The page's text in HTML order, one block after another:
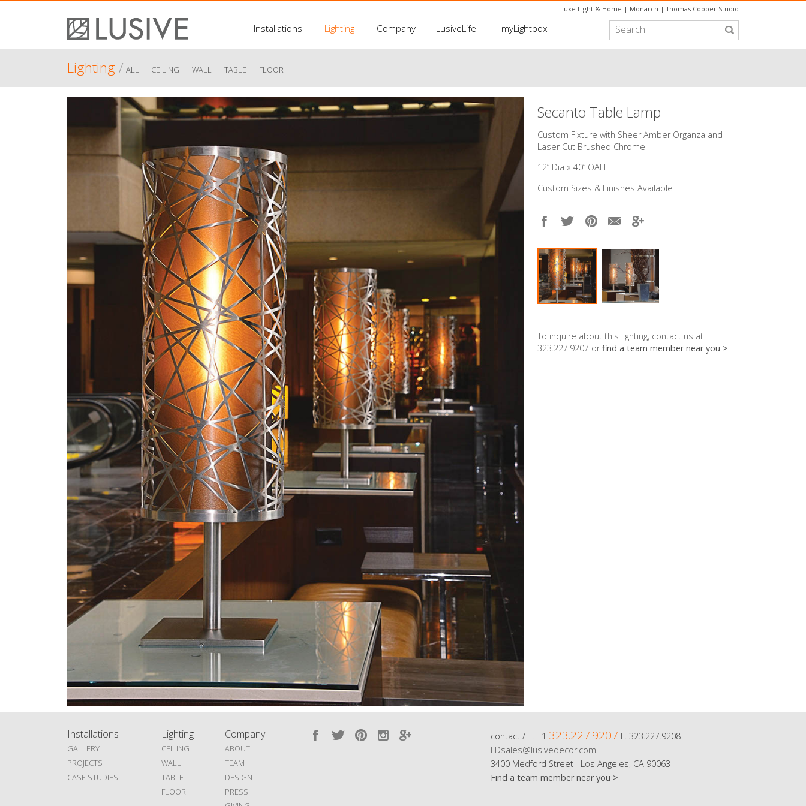
Luxe Light & Home | Monarch |Thomas Cooper Studio
Installations Lighting Company LusiveLife myLightbox
Lighting/ ALL - CEILING - WALL - TABLE - FLOOR
Secanto Table Lamp
Custom Fixture with Sheer Amber Organza and
Laser Cut Brushed Chrome
12” Dia x 40” OAH
Custom Sizes & Finishes Available
To inquire about this lighting, contact us at
323.227.9207 orfind a team member near you >
Installations
GALLERY
PROJECTS
CASE STUDIES
Lighting
CEILING
WALL
TABLE
FLOOR
Company
ABOUT
TEAM
DESIGN
PRESS
contact / T. +1 323.227.9207 F. 323.227.9208
LDsales@lusivedecor.com
3400 Medford Street Los Angeles, CA 90063
Find a team member near you >